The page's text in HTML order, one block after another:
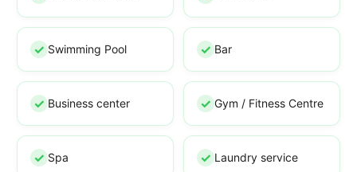
Swimming Pool Bar
Business center Gym / Fitness Centre
Spa Laundry service